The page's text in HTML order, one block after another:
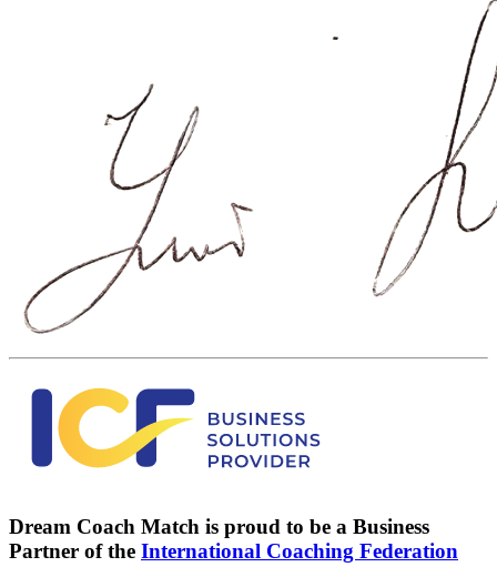
Dream Coach Match is proud to be a Business
Partner of the International Coaching Federation